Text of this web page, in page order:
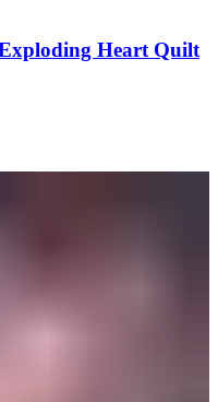
Heart Quilt